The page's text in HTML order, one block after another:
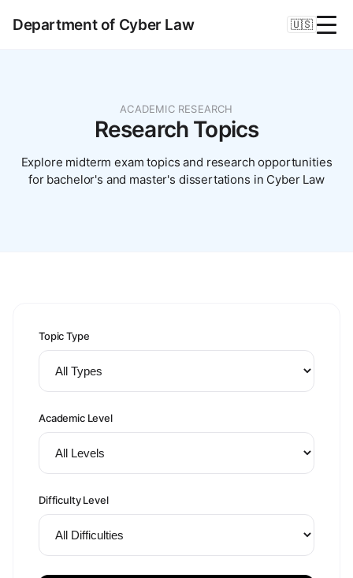
Department of Cyber Law 🇺🇸
ACADEMIC RESEARCH
Research Topics
Explore midterm exam topics and research opportunities
for bachelor's and master's dissertations in Cyber Law
Topic Type
Academic Level
Difficulty Level